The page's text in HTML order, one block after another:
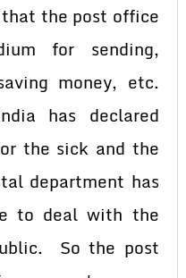
the post office
for sending,
money, etc.
has declared
the sick and the
department has
to deal with the
So the post